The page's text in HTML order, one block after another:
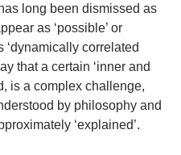
long been dismissed as
as ‘possible’ or
‘dynamically correlated
that a certain ‘inner and
is a complex challenge,
by philosophy and
‘explained’.